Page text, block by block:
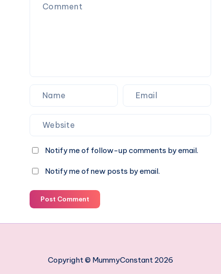
Notify me of follow-up comments by email.
Notify me of new posts by email.
Post Comment
Copyright © MummyConstant 2026